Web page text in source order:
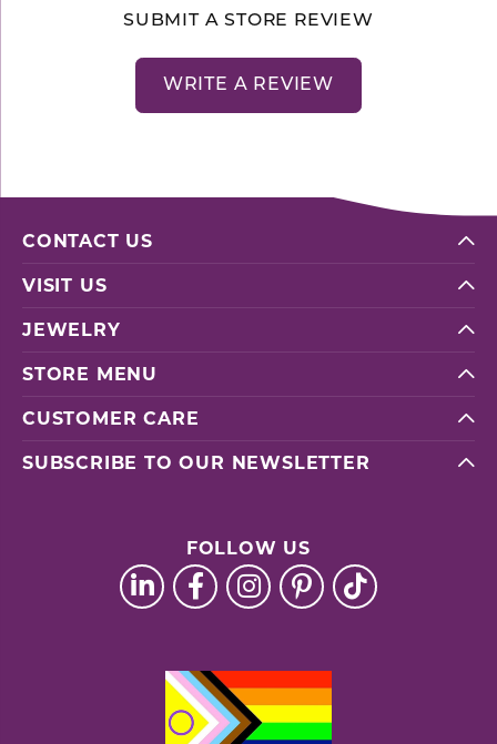
SUBMIT A STORE REVIEW
WRITE A REVIEW
CONTACT US
VISIT US
JEWELRY
STORE MENU
CUSTOMER CARE
SUBSCRIBE TO OUR NEWSLETTER
FOLLOW US